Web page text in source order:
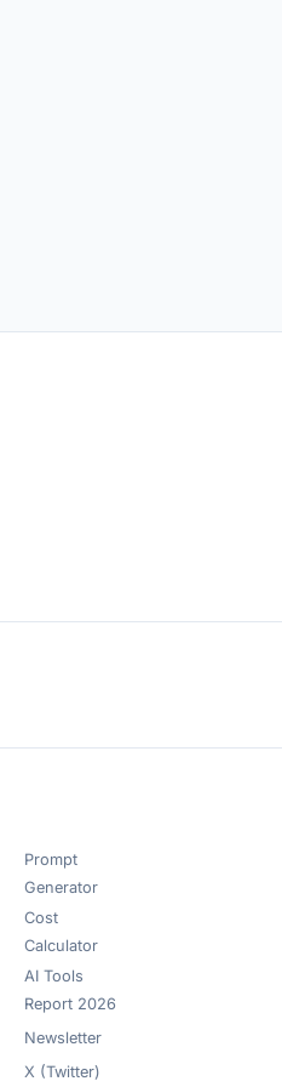
Prompt
Generator
Cost
Calculator
AI Tools
Report 2026
Newsletter
X (Twitter)